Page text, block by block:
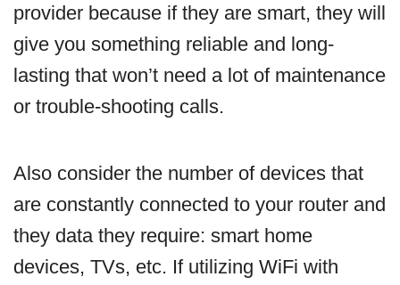
provider because if they are smart, they will
give you something reliable and long-
lasting that won’t need a lot of maintenance
or trouble-shooting calls.
Also consider the number of devices that
are constantly connected to your router and
they data they require: smart home
devices, TVs, etc. If utilizing WiFi with